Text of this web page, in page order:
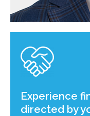
Experience
directed by